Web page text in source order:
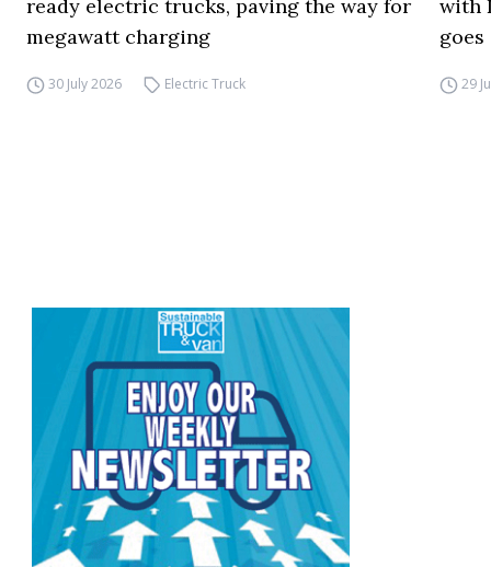
ready electric trucks, paving the way for
megawatt charging
30 July 2026 Electric Truck
with
29